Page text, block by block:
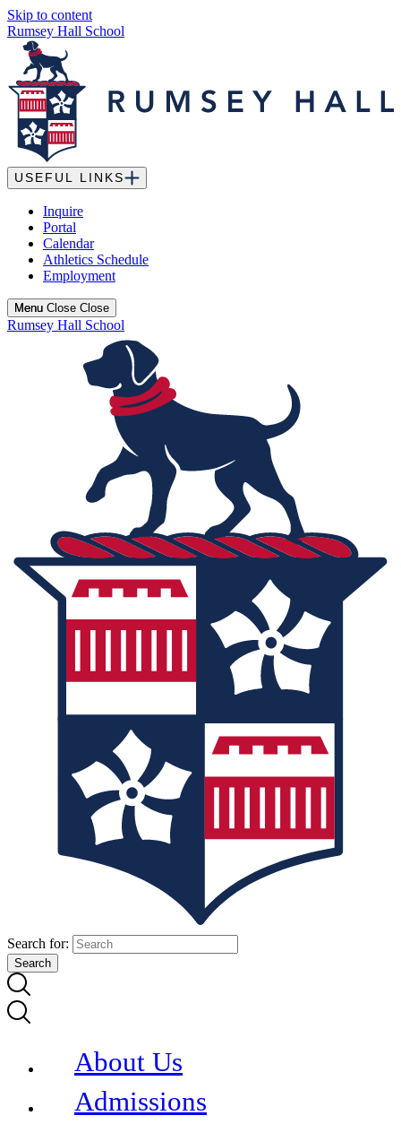
Skip to content
Rumsey Hall School
USEFUL LINKS
Inquire
Portal
Calendar
Athletics Schedule
Employment
Menu
Menu Close Close
Rumsey Hall School
Search for:
About Us
Admissions